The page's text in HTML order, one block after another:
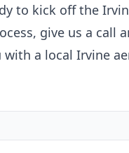
to kick off the
give us a call
with a local Irvine